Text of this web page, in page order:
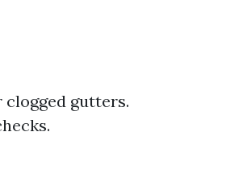
gutters.